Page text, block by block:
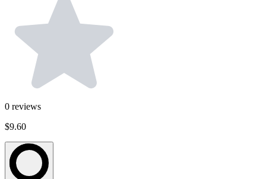
0 reviews
$9.60